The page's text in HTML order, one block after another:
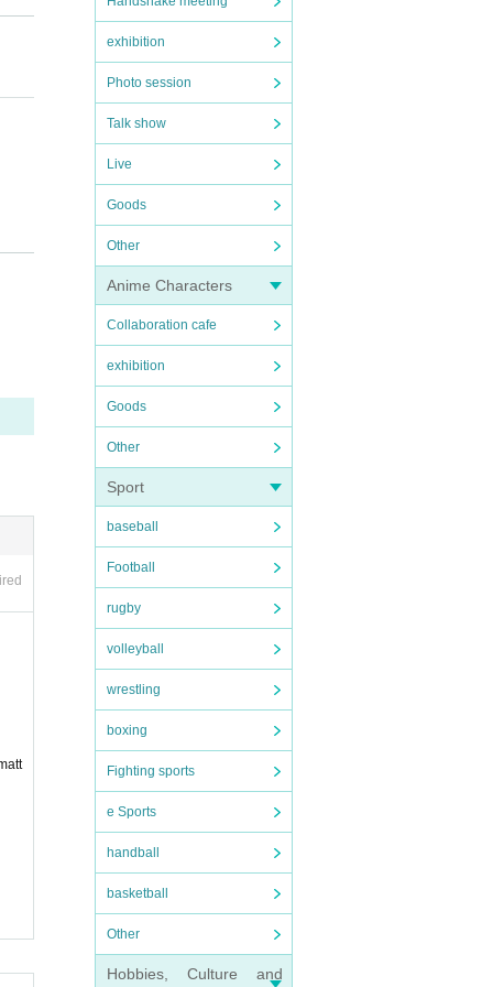
exhibition
Photo session
Talk show
Live
Goods
Other
Anime Characters
Collaboration cafe
exhibition
Goods
Other
Sport
baseball
Football
rugby
volleyball
wrestling
boxing
Fighting sports
e Sports
handball
basketball
Other
Hobbies, Culture and
a
r